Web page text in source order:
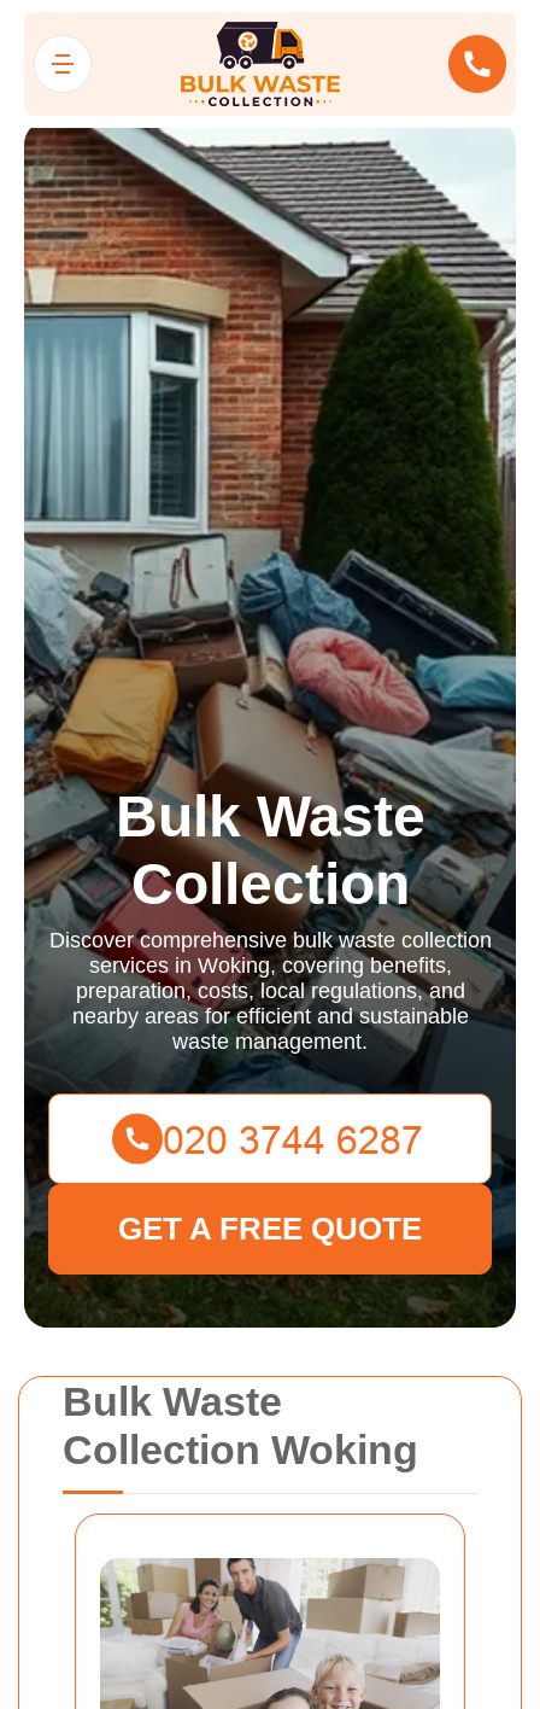
Bulk Waste
Collection Woking
Bulk Waste
Collection
Discover comprehensive bulk waste collection
services in Woking, covering benefits,
preparation, costs, local regulations, and
nearby areas for efficient and sustainable
waste management.
GET A FREE QUOTE